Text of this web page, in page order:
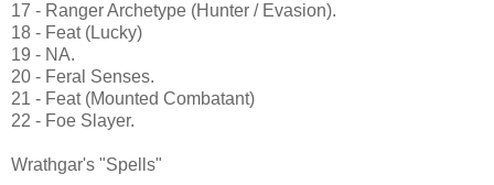
17 - Ranger Archetype (Hunter / Evasion).
18 - Feat (Lucky)
19 - NA.
20 - Feral Senses.
21 - Feat (Mounted Combatant)
22 - Foe Slayer.
Wrathgar's "Spells"